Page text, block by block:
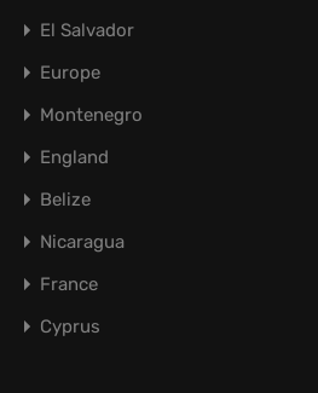
El Salvador
Europe
Montenegro
England
Belize
Nicaragua
France
Cyprus